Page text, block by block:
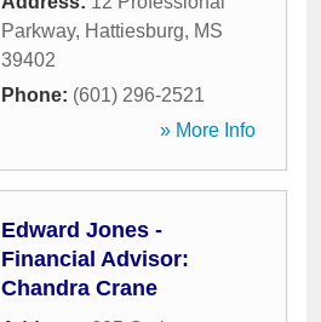
Parkway, Hattiesburg, MS
39402
Phone: (601) 296-2521
» More Info
Edward Jones -
Financial Advisor:
Chandra Crane